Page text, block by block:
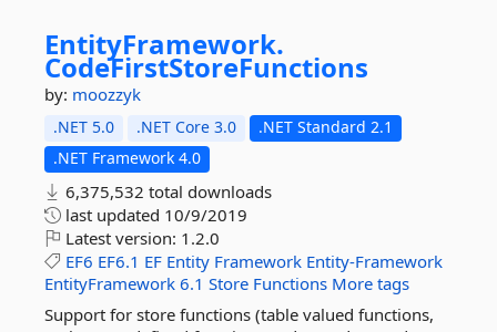
EntityFramework.
CodeFirstStoreFunctions
by: moozzyk
.NET 5.0 .NET Core 3.0
.NET Standard 2.1
.NET Framework 4.0
6,375,532 total downloads
last updated 10/9/2019
Latest version: 1.2.0
EF6 EF6.1 EF Entity Framework Entity-Framework
EntityFramework 6.1 Store Functions More tags
Support for store functions (table valued functions,